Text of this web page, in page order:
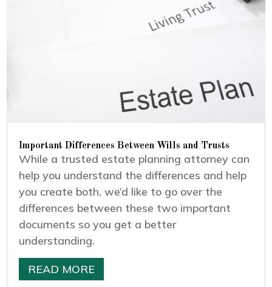
Important Differences Between Wills and Trusts
While a trusted estate planning attorney can
help you understand the differences and help
you create both, we’d like to go over the
differences between these two important
documents so you get a better
understanding.
READ MORE